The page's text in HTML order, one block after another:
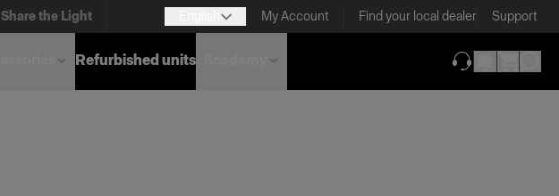
Share the Light My Account Find your local dealer Support
Refurbished units